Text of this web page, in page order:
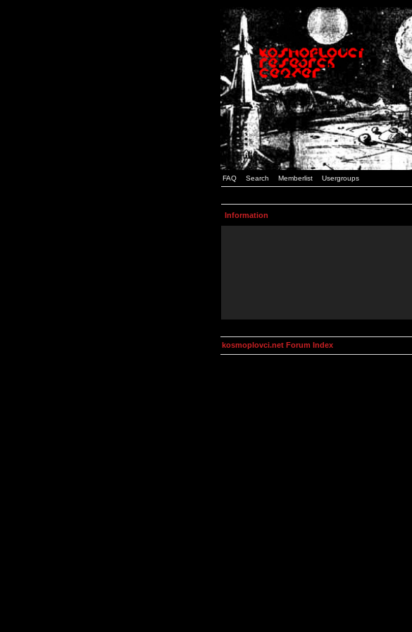
FAQ Search Memberlist Usergroups
Information
kosmoplovci.net Forum Index